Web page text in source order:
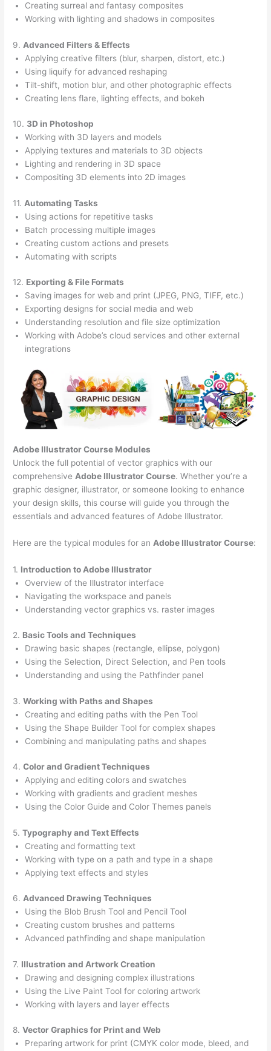
Creating surreal and fantasy composites
Working with lighting and shadows in composites
9. Advanced Filters & Effects
Applying creative filters (blur, sharpen, distort, etc.)
Using liquify for advanced reshaping
Tilt-shift, motion blur, and other photographic effects
Creating lens flare, lighting effects, and bokeh
10. 3D in Photoshop
Working with 3D layers and models
Applying textures and materials to 3D objects
Lighting and rendering in 3D space
Compositing 3D elements into 2D images
11. Automating Tasks
Using actions for repetitive tasks
Batch processing multiple images
Creating custom actions and presets
Automating with scripts
12. Exporting & File Formats
Saving images for web and print (JPEG, PNG, TIFF, etc.)
Exporting designs for social media and web
Understanding resolution and file size optimization
Working with Adobe’s cloud services and other external
integrations
Adobe Illustrator Course Modules
Unlock the full potential of vector graphics with our
comprehensive Adobe Illustrator Course. Whether you’re a
graphic designer, illustrator, or someone looking to enhance
your design skills, this course will guide you through the
essentials and advanced features of Adobe Illustrator.
Here are the typical modules for an Adobe Illustrator Course:
1. Introduction to Adobe Illustrator
Overview of the Illustrator interface
Navigating the workspace and panels
Understanding vector graphics vs. raster images
2. Basic Tools and Techniques
Drawing basic shapes (rectangle, ellipse, polygon)
Using the Selection, Direct Selection, and Pen tools
Understanding and using the Pathfinder panel
3.Working with Paths and Shapes
Creating and editing paths with the Pen Tool
Using the Shape Builder Tool for complex shapes
Combining and manipulating paths and shapes
4.Color and Gradient Techniques
Applying and editing colors and swatches
Working with gradients and gradient meshes
Using the Color Guide and Color Themes panels
5.Typography and Text Effects
Creating and formatting text
Working with type on a path and type in a shape
Applying text effects and styles
6.Advanced Drawing Techniques
Using the Blob Brush Tool and Pencil Tool
Creating custom brushes and patterns
Advanced pathfinding and shape manipulation
7. Illustration and Artwork Creation
Drawing and designing complex illustrations
Using the Live Paint Tool for coloring artwork
Working with layers and layer effects
8.Vector Graphics for Print and Web
Preparing artwork for print (CMYK color mode, bleed, and